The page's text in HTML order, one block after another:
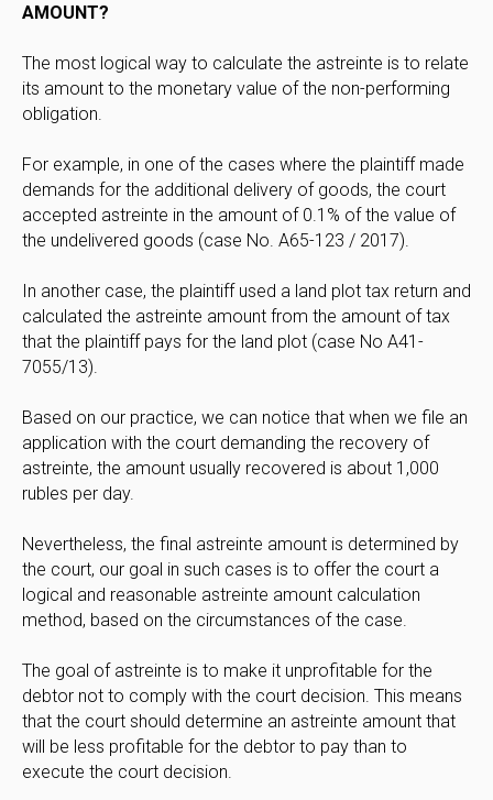
AMOUNT?
The most logical way to calculate the astreinte is to relate
its amount to the monetary value of the non-performing
obligation.
For example, in one of the cases where the plaintiff made
demands for the additional delivery of goods, the court
accepted astreinte in the amount of 0.1% of the value of
the undelivered goods (case No. A65-123 / 2017).
In another case, the plaintiff used a land plot tax return and
calculated the astreinte amount from the amount of tax
that the plaintiff pays for the land plot (case No A41-
7055/13).
Based on our practice, we can notice that when we file an
application with the court demanding the recovery of
astreinte, the amount usually recovered is about 1,000
rubles per day.
Nevertheless, the final astreinte amount is determined by
the court, our goal in such cases is to offer the court a
logical and reasonable astreinte amount calculation
method, based on the circumstances of the case.
The goal of astreinte is to make it unprofitable for the
debtor not to comply with the court decision. This means
that the court should determine an astreinte amount that
will be less profitable for the debtor to pay than to
execute the court decision.